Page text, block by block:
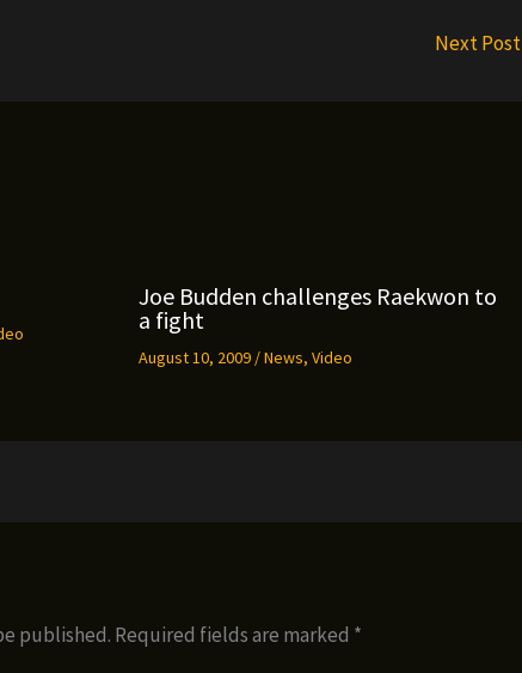
Next Post
Joe Budden challenges Raekwon to
a fight
August 10, 2009 /News, Video
published. Required fields are marked *